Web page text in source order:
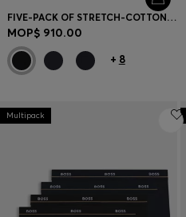
FIVE-PACK OF STRETCH-COTTON TRUNKS WITH LOGO WAISTBANDS
MOP$ 910.00
+ 8
Multipack